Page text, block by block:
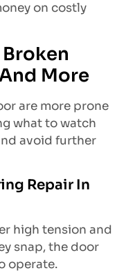
on costly
More
are more prone
what to watch
avoid further
Repair In
high tension and
snap, the door
operate.